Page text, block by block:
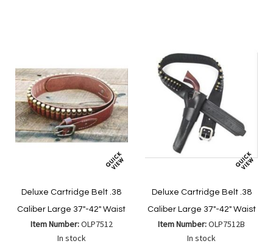
Deluxe Cartridge Belt .38
Caliber Large 37"-42" Waist
Item Number:OLP7512
In stock
Deluxe Cartridge Belt .38
Caliber Large 37"-42" Waist
Item Number:OLP7512B
In stock